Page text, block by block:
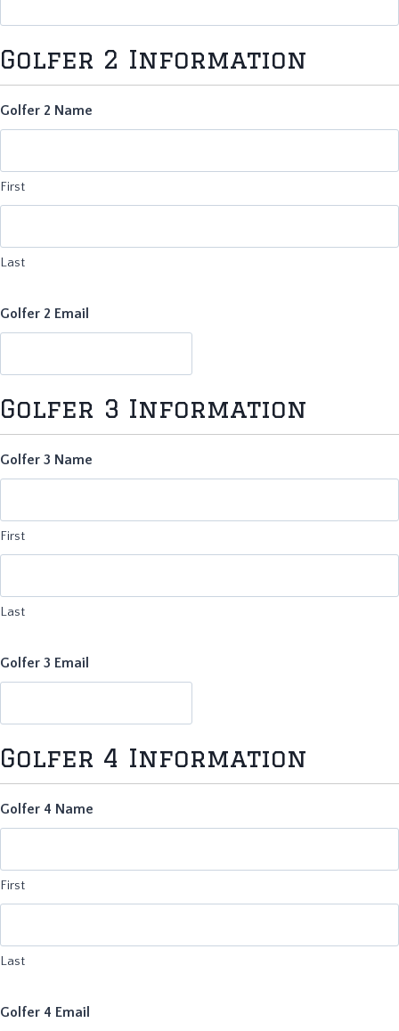
Golfer 2 Information
Golfer 2 Name
First
Last
Golfer 2 Email
Golfer 3 Information
Golfer 3 Name
First
Last
Golfer 3 Email
Golfer 4 Information
Golfer 4 Name
First
Last
Golfer 4 Email